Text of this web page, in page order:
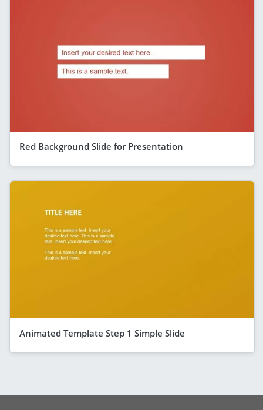
Red Background Slide for Presentation
Animated Template Step 1 Simple Slide